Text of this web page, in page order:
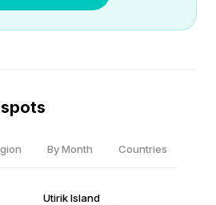
By Month Countries
Utirik Island